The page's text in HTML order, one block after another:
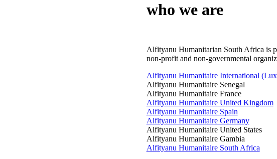
who weare
Alfityanu Humanitarian South Africa is
non-profit and non-governmental
Alfityanu Humanitaire International
Alfityanu Humanitaire Senegal
Alfityanu Humanitaire France
Alfityanu Humanitaire United Kingdom
Alfityanu Humanitaire Spain
Alfityanu Humanitaire Germany
Alfityanu Humanitaire United States
Alfityanu Humanitaire Gambia
Alfityanu Humanitaire South Africa